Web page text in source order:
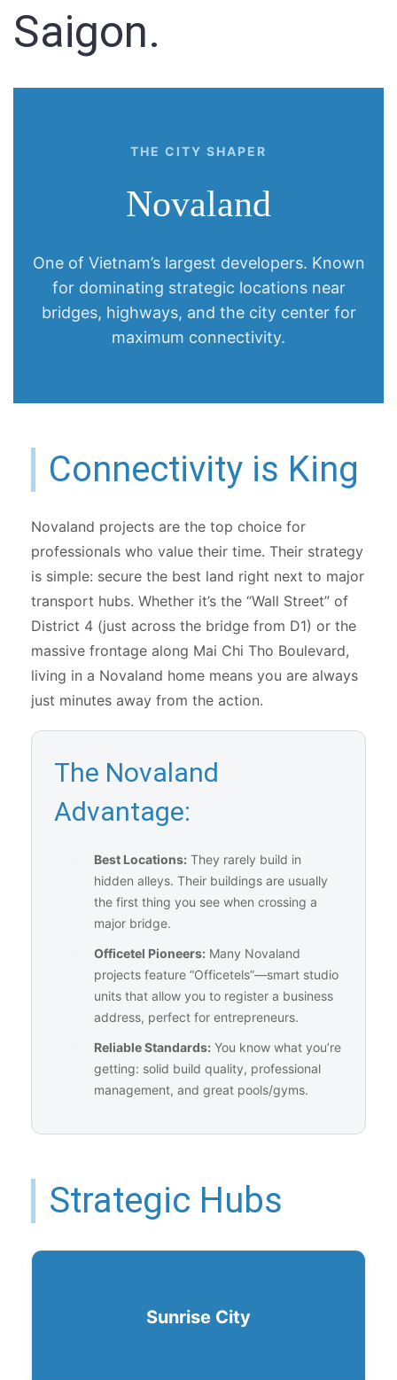
Registration
Saigon.
THE CITY SHAPER
Novaland
One of Vietnam’s largest developers. Known
for dominating strategic locations near
bridges, highways, and the city center for
maximum connectivity.
Connectivity is King
Novaland projects are the top choice for
professionals who value their time. Their strategy
is simple: secure the best land right next to major
transport hubs. Whether it’s the “Wall Street” of
District 4 (just across the bridge from D1) or the
massive frontage along Mai Chi Tho Boulevard,
living in a Novaland home means you are always
just minutes away from the action.
The Novaland
Advantage:
Best Locations: They rarely build in
hidden alleys. Their buildings are usually
the first thing you see when crossing a
major bridge.
Officetel Pioneers: Many Novaland
projects feature “Officetels”—smart studio
units that allow you to register a business
address, perfect for entrepreneurs.
Reliable Standards: You know what you’re
getting: solid build quality, professional
management, and great pools/gyms.
Strategic Hubs
Sunrise City